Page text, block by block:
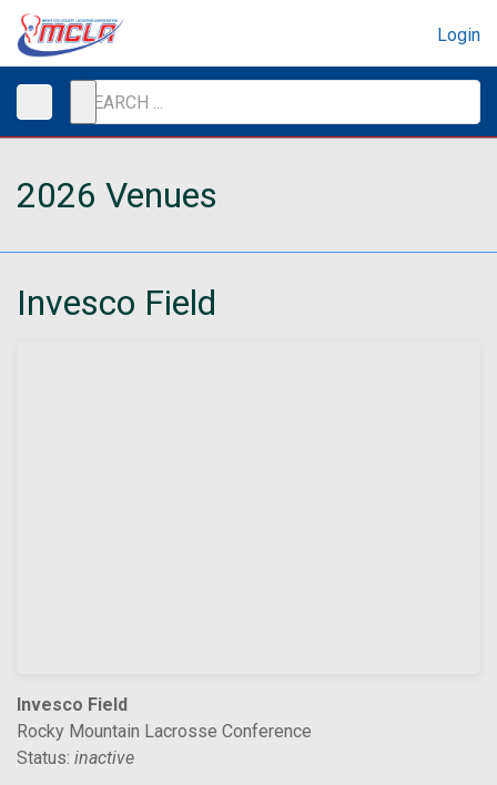
Login
2026 Venues
Invesco Field
Invesco Field
Rocky Mountain Lacrosse Conference
Status: inactive